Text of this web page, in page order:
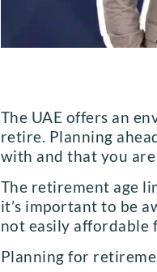
The UAE offers an
retire. Planning
with and that you
The retirement age
it’s important to be
not easily affordable
Planning for